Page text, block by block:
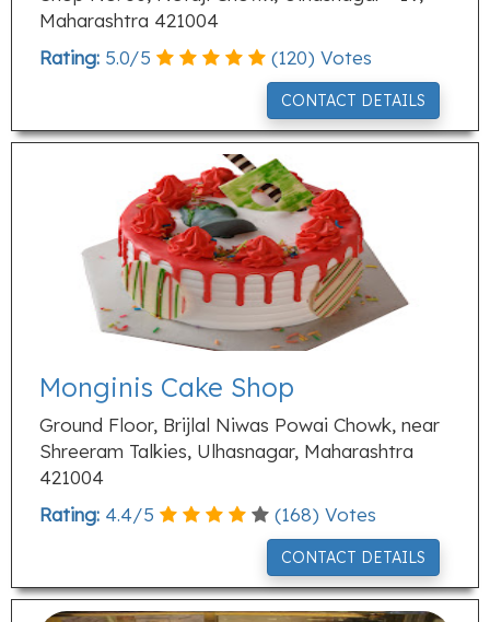
Maharashtra 421004
Rating: 5.0/5 (120) Votes
CONTACT DETAILS
Monginis Cake Shop
Ground Floor, Brijlal Niwas Powai Chowk, near
Shreeram Talkies, Ulhasnagar, Maharashtra
421004
Rating: 4.4/5 (168) Votes
CONTACT DETAILS